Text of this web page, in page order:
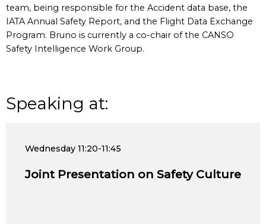
team, being responsible for the Accident data base, the
IATA Annual Safety Report, and the Flight Data Exchange
Program. Bruno is currently a co-chair of the CANSO
Safety Intelligence Work Group.
Speaking at:
Wednesday 11:20-11:45
Joint Presentation on Safety Culture